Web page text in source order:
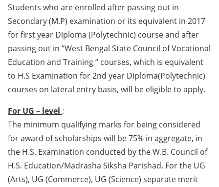
Students who are enrolled after passing out in
Secondary (M.P) examination or its equivalent in 2017
for first year Diploma (Polytechnic) course and after
passing out in “West Bengal State Council of Vocational
Education and Training “ courses, which is equivalent
to H.S Examination for 2nd year Diploma(Polytechnic)
courses on lateral entry basis, will be eligible to apply.
For UG – level :
The minimum qualifying marks for being considered
for award of scholarships will be 75% in aggregate, in
the H.S. Examination conducted by the W.B. Council of
H.S. Education/Madrasha Siksha Parishad. For the UG
(Arts), UG (Commerce), UG (Science) separate merit